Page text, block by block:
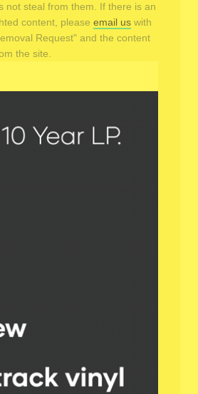
not steal from them. If there is an
content, please email us with
Request" and the content
the site.